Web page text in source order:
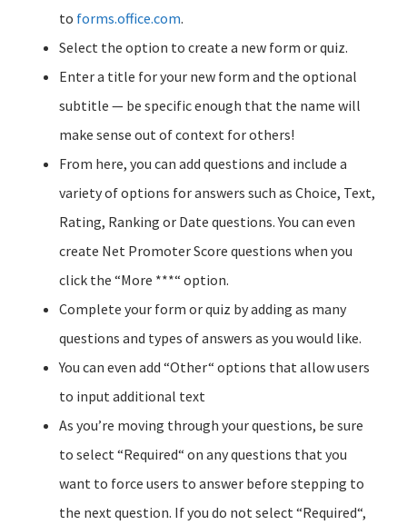
to forms.office.com.
Select the option to create a new form or quiz.
Enter a title for your new form and the optional
subtitle — be specific enough that the name will
make sense out of context for others!
From here, you can add questions and include a
variety of options for answers such as Choice, Text,
Rating, Ranking or Date questions. You can even
create Net Promoter Score questions when you
click the “More ***“ option.
Complete your form or quiz by adding as many
questions and types of answers as you would like.
You can even add “Other“ options that allow users
to input additional text
As you’re moving through your questions, be sure
to select“Required“ on any questions that you
want to force users to answer before stepping to
the next question. If you do not select“Required“,